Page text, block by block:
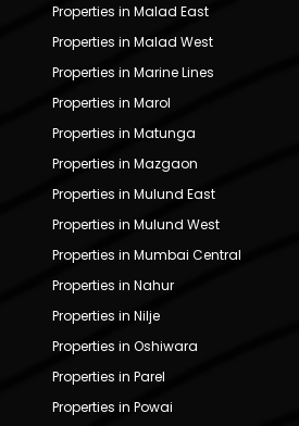
Properties in Malad East
Properties in Malad West
Properties in Marine Lines
Properties in Marol
Properties in Matunga
Properties in Mazgaon
Properties in Mulund East
Properties in Mulund West
Properties in Mumbai Central
Properties in Nahur
Properties in Nilje
Properties in Oshiwara
Properties in Parel
Properties in Powai